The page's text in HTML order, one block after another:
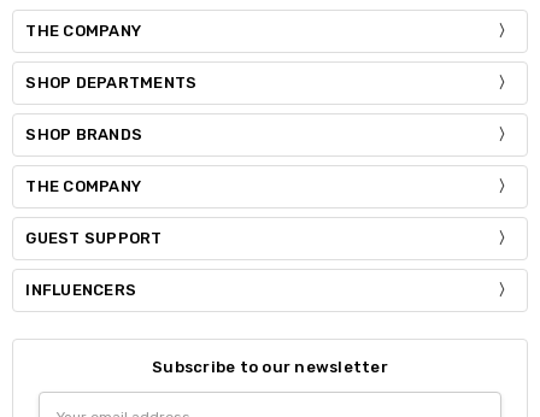
THE COMPANY
SHOP DEPARTMENTS
SHOP BRANDS
THE COMPANY
GUEST SUPPORT
INFLUENCERS
Subscribe to our newsletter